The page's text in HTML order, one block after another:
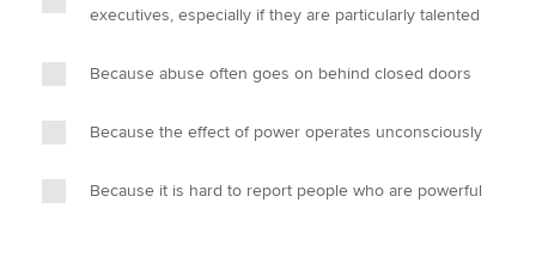
executives, especially if they are particularly talented
Because abuse often goes on behind closed doors
Because the effect of power operates unconsciously
Because it is hard to report people who are powerful